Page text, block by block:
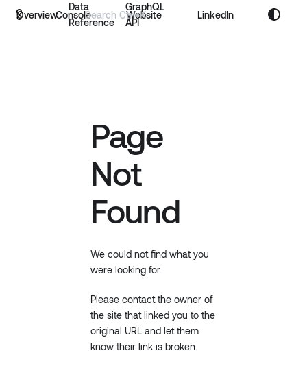
Overview
Data
Reference
GraphQL
API
Console Website LinkedIn
Page
Not
Found
We could not find what you
were looking for.
Please contact the owner of
the site that linked you to the
original URL and let them
know their link is broken.